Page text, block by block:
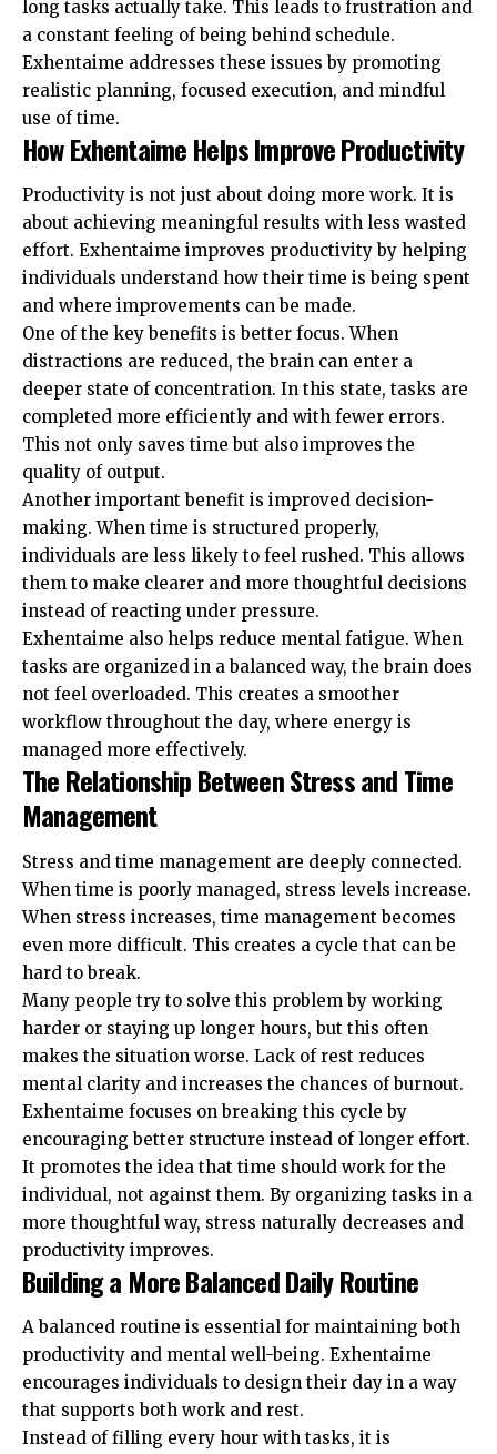
long tasks actually take. This leads to frustration and
a constant feeling of being behind schedule.
Exhentaime addresses these issues by promoting
realistic planning, focused execution, and mindful
use of time.
How Exhentaime Helps Improve Productivity
Productivity is not just about doing more work. It is
about achieving meaningful results with less wasted
effort. Exhentaime improves productivity by helping
individuals understand how their time is being spent
and where improvements can be made.
One of the key benefits is better focus. When
distractions are reduced, the brain can enter a
deeper state of concentration. In this state, tasks are
completed more efficiently and with fewer errors.
This not only saves time but also improves the
quality of output.
Another important benefit is improved decision-
making. When time is structured properly,
individuals are less likely to feel rushed. This allows
them to make clearer and more thoughtful decisions
instead of reacting under pressure.
Exhentaime also helps reduce mental fatigue. When
tasks are organized in a balanced way, the brain does
not feel overloaded. This creates a smoother
workflow throughout the day, where energy is
managed more effectively.
The Relationship Between Stress and Time
Management
Stress and time management are deeply connected.
When time is poorly managed, stress levels increase.
When stress increases, time management becomes
even more difficult. This creates a cycle that can be
hard to break.
Many people try to solve this problem by working
harder or staying up longer hours, but this often
makes the situation worse. Lack of rest reduces
mental clarity and increases the chances of burnout.
Exhentaime focuses on breaking this cycle by
encouraging better structure instead of longer effort.
It promotes the idea that time should work for the
individual, not against them. By organizing tasks in a
more thoughtful way, stress naturally decreases and
productivity improves.
Building a More Balanced Daily Routine
A balanced routine is essential for maintaining both
productivity and mental well-being. Exhentaime
encourages individuals to design their day in a way
that supports both work and rest.
Instead of filling every hour with tasks, it is